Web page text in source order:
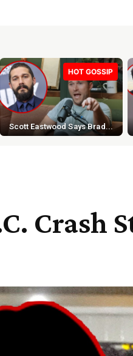
HOT GOSSIP
Scott Eastwood Says Brad...
Crash